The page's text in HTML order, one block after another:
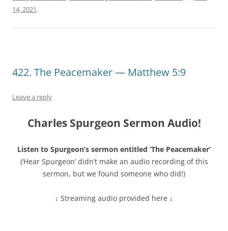
14, 2021.
422. The Peacemaker — Matthew 5:9
Leave a reply
Charles Spurgeon Sermon Audio!
Listen to Spurgeon’s sermon entitled ‘The Peacemaker’
(‘Hear Spurgeon’ didn’t make an audio recording of this
sermon, but we found someone who did!)
↓ Streaming audio provided here ↓